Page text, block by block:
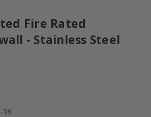
Fire Rated
- Stainless Steel
18